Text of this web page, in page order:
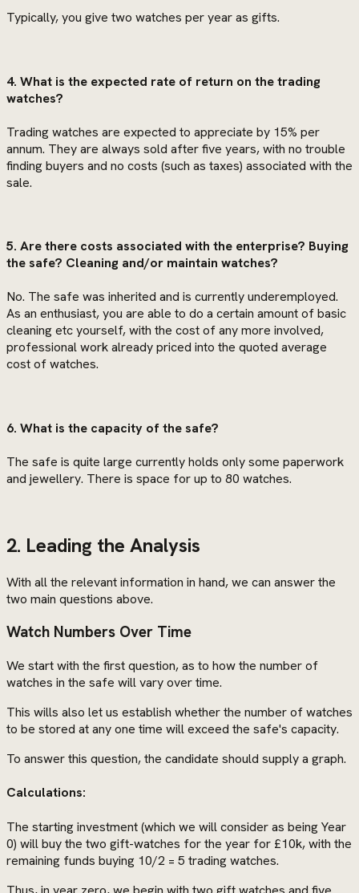
Typically, you give two watches per year as gifts.
4. What is the expected rate of return on the trading
watches?
Trading watches are expected to appreciate by 15% per
annum. They are always sold after five years, with no trouble
finding buyers and no costs (such as taxes) associated with the
sale.
5. Are there costs associated with the enterprise? Buying
the safe? Cleaning and/or maintain watches?
No. The safe was inherited and is currently underemployed.
As an enthusiast, you are able to do a certain amount of basic
cleaning etc yourself, with the cost of any more involved,
professional work already priced into the quoted average
cost of watches.
6. What is the capacity of the safe?
The safe is quite large currently holds only some paperwork
and jewellery. There is space for up to 80 watches.
2. Leading the Analysis
With all the relevant information in hand, we can answer the
two main questions above.
Watch Numbers Over Time
We start with the first question, as to how the number of
watches in the safe will vary over time.
This wills also let us establish whether the number of watches
to be stored at any one time will exceed the safe's capacity.
To answer this question, the candidate should supply a graph.
Calculations:
The starting investment (which we will consider as being Year
0) will buy the two gift-watches for the year for £10k, with the
remaining funds buying 10/2 = 5 trading watches.